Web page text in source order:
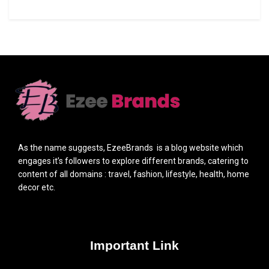
As the name suggests, EzeeBrands is a blog website which
engages it’s followers to explore different brands, catering to
content of all domains : travel, fashion, lifestyle, health, home
decor etc.
Important Link